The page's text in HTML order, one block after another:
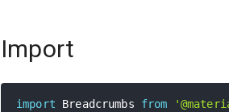
Import
import Breadcrumbs from